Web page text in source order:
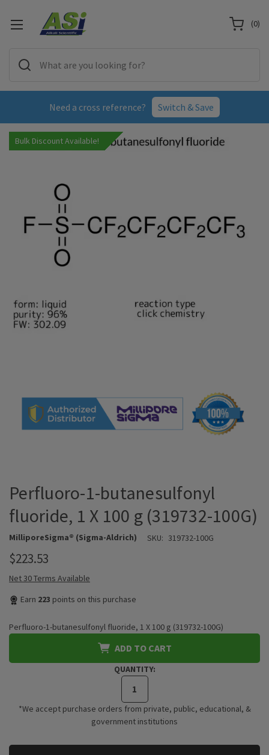
Need a cross reference? Switch & Save
(0)
Bulk Discount Available!
Perfluoro-1-butanesulfonyl
fluoride, 1 X 100 g (319732-100G)
MilliporeSigma® (Sigma-Aldrich) SKU: 319732-100G
$223.53
Net 30 Terms Available
Earn 223 points on this purchase
Perfluoro-1-butanesulfonyl fluoride, 1 X 100 g (319732-100G)
ADD TO CART
QUANTITY:
*We accept purchase orders from private, public, educational, &
government institutions